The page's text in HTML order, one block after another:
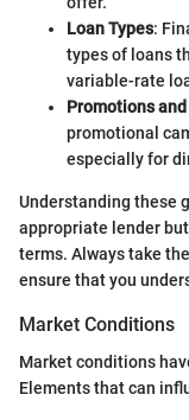
Loan Types:
types of loans
variable-rate
Promotions
promotional
especially for
Understanding these
appropriate lender
terms. Always take
ensure that you
Market Conditions
Market conditions
Elements that can